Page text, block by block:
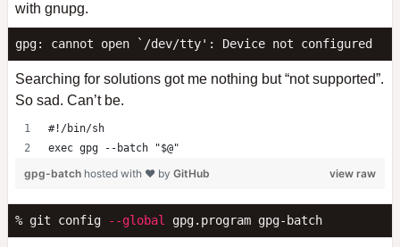
with gnupg.
Searching for solutions got me nothing but “not supported”.
So sad. Can’t be.
#!/bin/sh
exec gpg --batch "$@"
view raw
gpg-batch hosted with ❤ by GitHub
% git config --global